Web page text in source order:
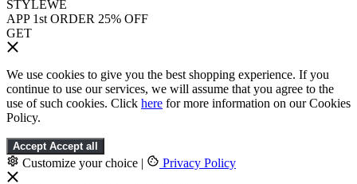
STYLEWE
APP 1st ORDER 25% OFF
GET
We use cookies to give you the best shopping experience. If you
continue to use our services, we will assume that you agree to the
use of such cookies. Click here for more information on our Cookies
Policy.
Accept Accept all
Customize your choice | Privacy Policy